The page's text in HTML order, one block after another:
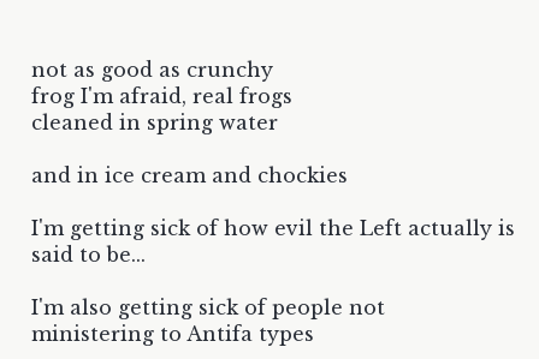
not as good as crunchy
frog I'm afraid, real frogs
cleaned in spring water
and in ice cream and chockies
I'm getting sick of how evil the Left actually is
said to be...
I'm also getting sick of people not
ministering to Antifa types